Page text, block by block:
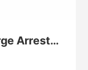
Arrester